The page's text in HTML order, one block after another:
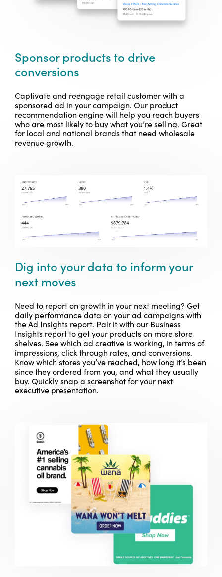
Sponsor products to drive
conversions
Captivate and reengage retail customer with a
sponsored ad in your campaign. Our product
recommendation engine will help you reach buyers
who are most likely to buy what you’re selling. Great
for local and national brands that need wholesale
revenue growth.
Dig into your data to inform your
next moves
Need to report on growth in your next meeting? Get
daily performance data on your ad campaigns with
the Ad Insights report. Pair it with our Business
Insights report to get your products on more store
shelves. See which ad creative is working, in terms of
impressions, click through rates, and conversions.
Know which stores you’ve reached, how long it’s been
since they ordered from you, and what they usually
buy. Quickly snap a screenshot for your next
executive presentation.